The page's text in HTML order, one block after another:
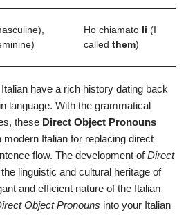
Ho chiamato li (I
called them)
have a rich history dating back
language. With the grammatical
these Direct Object Pronouns
Italian for replacing direct
flow. The development ofDirect
linguistic and cultural heritage of
and efficient nature of the Italian
Object Pronouns into your Italian